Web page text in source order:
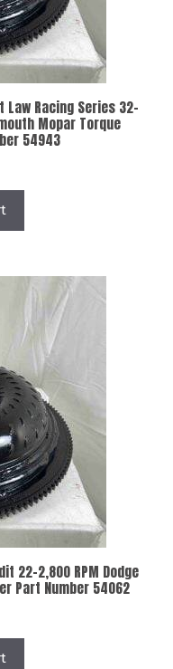
Law Racing Series 32-
Mopar Torque
54943
22-2,800 RPM Dodge
Part Number 54062